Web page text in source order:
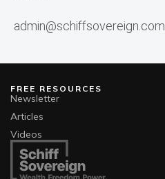
admin@schiffsovereign.com
FREE RESOURCES
Newsletter
Articles
Videos